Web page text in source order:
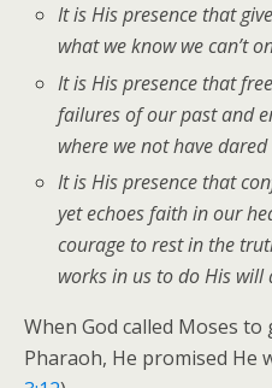
It is His presence that
what we know we can’t
It is His presence that
failures of our past and
where we not have
It is His presence that
yet echoes faith in our
courage to rest in the
works in us to do His
When God called Moses
Pharaoh, He promised He